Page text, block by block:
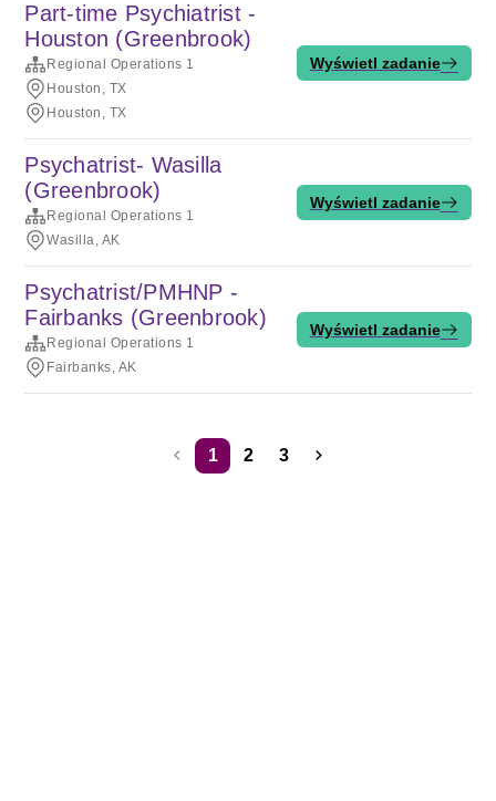
Part-time Psychiatrist -
Houston (Greenbrook)
Regional Operations 1
Houston, TX
Houston, TX
Wyświetl zadanie
Psychatrist- Wasilla
(Greenbrook)
Regional Operations 1
Wasilla, AK
Wyświetl zadanie
Psychatrist/PMHNP -
Fairbanks (Greenbrook)
Regional Operations 1
Fairbanks, AK
Wyświetl zadanie
1 2 3